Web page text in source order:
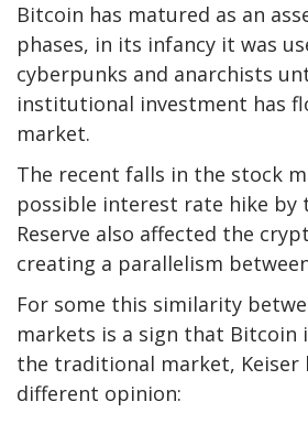
Bitcoin has matured as an
phases, in its infancy it was
cyberpunks and anarchists
institutional investment has
market.
The recent falls in the stock
possible interest rate hike by
Reserve also affected the
creating a parallelism
For some this similarity
markets is a sign that Bitcoin
the traditional market, Keiser
different opinion: